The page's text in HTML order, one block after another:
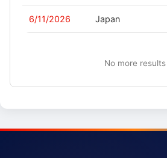
6/11/2026 Japan
No more results